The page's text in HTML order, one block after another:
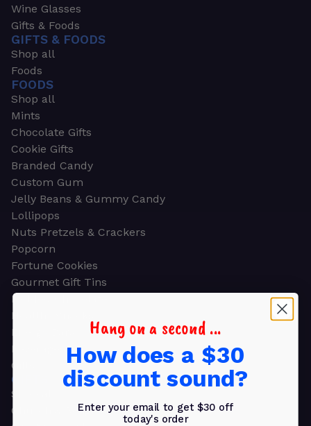
Wine Glasses
Gifts & Foods
GIFTS & FOODS
Shop all
Foods
FOODS
Shop all
Mints
Chocolate Gifts
Cookie Gifts
Branded Candy
Custom Gum
Jelly Beans & Gummy Candy
Lollipops
Nuts Pretzels & Crackers
Popcorn
Fortune Cookies
Gourmet Gift Tins
Molded Chocolate
Healthy Snacks
Energy Bars
Beverages
Gifts
GIFTS
Shop all
Church & Religious
Hang on a second ...
How does a $30
discount sound?
Enter your email to get $30 off
today's order